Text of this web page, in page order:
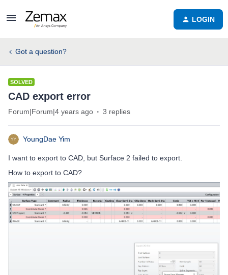
LOGIN
Got a question?
SOLVED
CAD export error
Forum|Forum|4 years ago 3 replies
YoungDae Yim
I want to export to CAD, but Surface 2 failed to export.
How to export to CAD?